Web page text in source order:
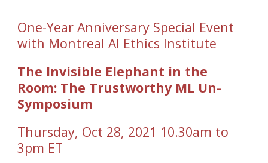
One-Year Anniversary Special Event
with Montreal AI Ethics Institute
The Invisible Elephant in the
Room: The Trustworthy ML Un-
Symposium
Thursday, Oct 28, 2021 10.30am to
3pm ET